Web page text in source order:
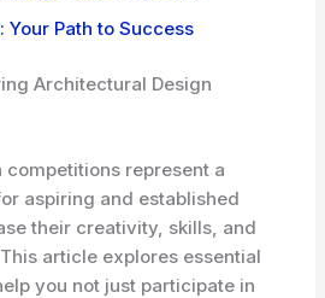
Your Path to Success
Architectural Design
represent a
aspiring and established
their creativity, skills, and
article explores essential
you not just participate in